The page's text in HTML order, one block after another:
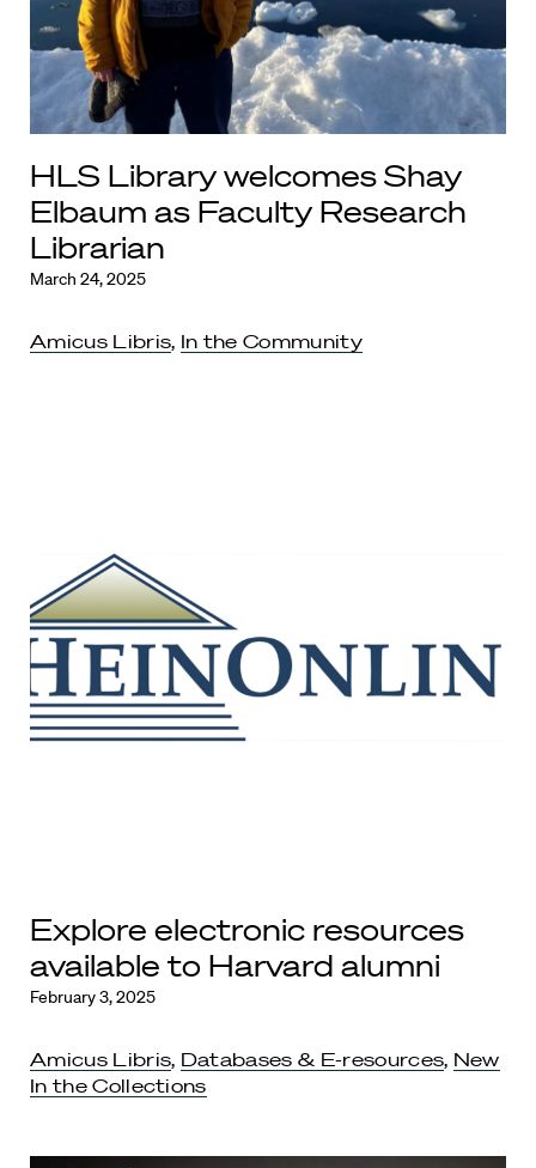
HLS Library welcomes Shay
Elbaum as Faculty Research
Librarian
March 24, 2025
Amicus Libris, In the Community
Explore electronic resources
available to Harvard alumni
February 3, 2025
Amicus Libris, Databases & E-resources, New
In the Collections